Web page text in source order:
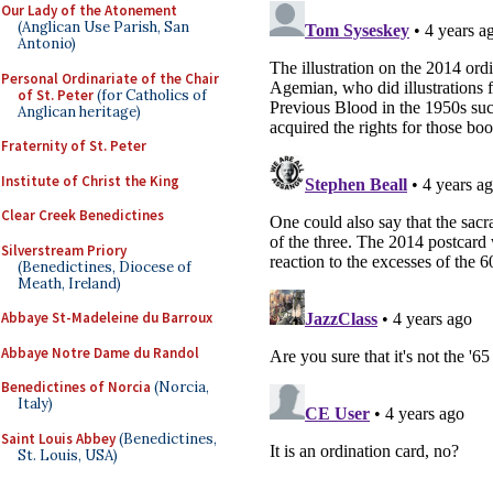
Our Lady of the Atonement
(Anglican Use Parish, San
Antonio)
Personal Ordinariate of the Chair
of St. Peter(for Catholics of
Anglican heritage)
Fraternity of St. Peter
Institute of Christ the King
Clear Creek Benedictines
Silverstream Priory
(Benedictines, Diocese of
Meath, Ireland)
Abbaye St-Madeleine du Barroux
Abbaye Notre Dame du Randol
Benedictines of Norcia (Norcia,
Italy)
Saint Louis Abbey(Benedictines,
St. Louis, USA)